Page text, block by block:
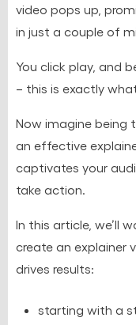
video pops up,
in just a couple of
You click play, and
– this is exactly
Now imagine being
an effective
captivates your
take action.
In this article, we’ll
create an explainer
drives results:
starting with a